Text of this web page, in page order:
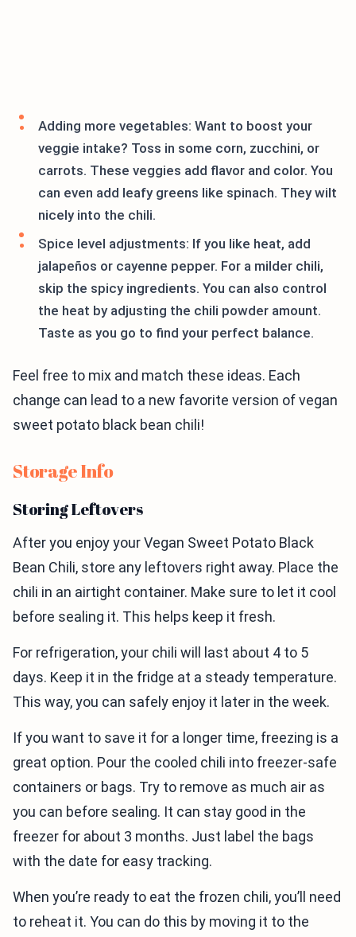
Adding more vegetables: Want to boost your
veggie intake? Toss in some corn, zucchini, or
carrots. These veggies add flavor and color. You
can even add leafy greens like spinach. They wilt
nicely into the chili.
Spice level adjustments: If you like heat, add
jalapeños or cayenne pepper. For a milder chili,
skip the spicy ingredients. You can also control
the heat by adjusting the chili powder amount.
Taste as you go to find your perfect balance.
Feel free to mix and match these ideas. Each
change can lead to a new favorite version of vegan
sweet potato black bean chili!
Storage Info
Storing Leftovers
After you enjoy your Vegan Sweet Potato Black
Bean Chili, store any leftovers right away. Place the
chili in an airtight container. Make sure to let it cool
before sealing it. This helps keep it fresh.
For refrigeration, your chili will last about 4 to 5
days. Keep it in the fridge at a steady temperature.
This way, you can safely enjoy it later in the week.
If you want to save it for a longer time, freezing is a
great option. Pour the cooled chili into freezer-safe
containers or bags. Try to remove as much air as
you can before sealing. It can stay good in the
freezer for about 3 months. Just label the bags
with the date for easy tracking.
When you’re ready to eat the frozen chili, you’ll need
to reheat it. You can do this by moving it to the